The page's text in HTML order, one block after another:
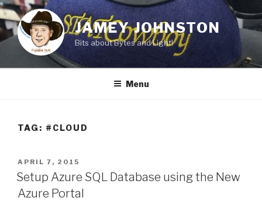
Skip
to
content
JAMEY JOHNSTON
Bits about Bytes and Light!
Menu
TAG: #CLOUD
POSTED
ON
APRIL 7, 2015
Setup Azure SQL Database using the New
Azure Portal